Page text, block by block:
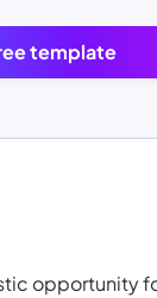
template
opportunity